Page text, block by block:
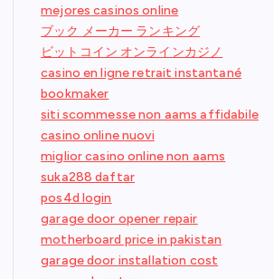
mejores casinos online
ブック メーカー ランキング
ビットコイン オンラインカジノ
casino en ligne retrait instantané
bookmaker
siti scommesse non aams affidabile
casino online nuovi
miglior casino online non aams
suka288 daftar
pos4d login
garage door opener repair
motherboard price in pakistan
garage door installation cost